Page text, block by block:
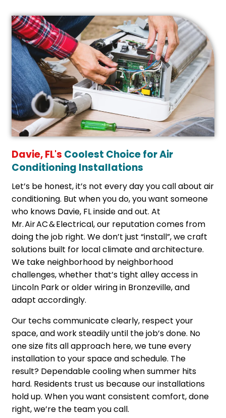
Davie, FL's Coolest Choice for Air
Conditioning Installations
Let’s be honest, it’s not every day you call about air
conditioning. But when you do, you want someone
who knows Davie, FL inside and out. At
Mr. Air AC & Electrical, our reputation comes from
doing the job right. We don’t just “install”, we craft
solutions built for local climate and architecture.
We take neighborhood by neighborhood
challenges, whether that’s tight alley access in
Lincoln Park or older wiring in Bronzeville, and
adapt accordingly.
Our techs communicate clearly, respect your
space, and work steadily until the job’s done. No
one size fits all approach here, we tune every
installation to your space and schedule. The
result? Dependable cooling when summer hits
hard. Residents trust us because our installations
hold up. When you want consistent comfort, done
right, we’re the team you call.